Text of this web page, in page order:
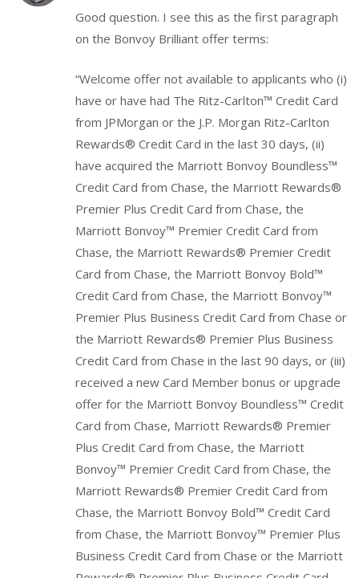
Good question. I see this as the first paragraph
on the Bonvoy Brilliant offer terms:
“Welcome offer not available to applicants who (i)
have or have had The Ritz-Carlton™ Credit Card
from JPMorgan or the J.P. Morgan Ritz-Carlton
Rewards® Credit Card in the last 30 days, (ii)
have acquired the Marriott Bonvoy Boundless™
Credit Card from Chase, the Marriott Rewards®
Premier Plus Credit Card from Chase, the
Marriott Bonvoy™ Premier Credit Card from
Chase, the Marriott Rewards® Premier Credit
Card from Chase, the Marriott Bonvoy Bold™
Credit Card from Chase, the Marriott Bonvoy™
Premier Plus Business Credit Card from Chase or
the Marriott Rewards® Premier Plus Business
Credit Card from Chase in the last 90 days, or (iii)
received a new Card Member bonus or upgrade
offer for the Marriott Bonvoy Boundless™ Credit
Card from Chase, Marriott Rewards® Premier
Plus Credit Card from Chase, the Marriott
Bonvoy™ Premier Credit Card from Chase, the
Marriott Rewards® Premier Credit Card from
Chase, the Marriott Bonvoy Bold™ Credit Card
from Chase, the Marriott Bonvoy™ Premier Plus
Business Credit Card from Chase or the Marriott